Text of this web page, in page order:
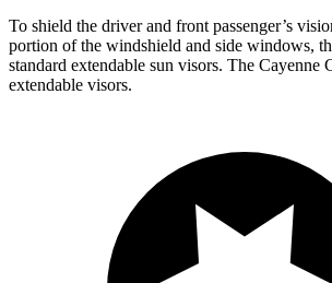
To shield the driver and front passenger’s
portion of the windshield and side windows,
standard extendable sun visors. The Cayenne
extendable visors.